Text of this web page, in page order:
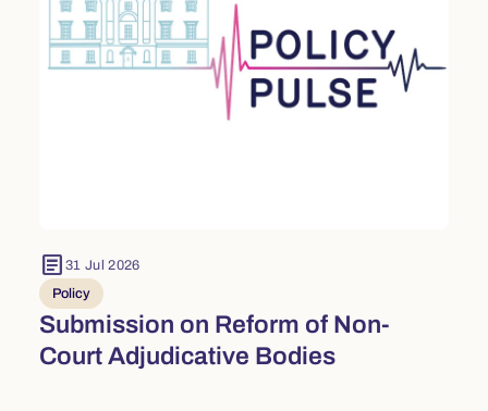
article 31 Jul 2026
Policy
Submission on Reform of Non-
Court Adjudicative Bodies